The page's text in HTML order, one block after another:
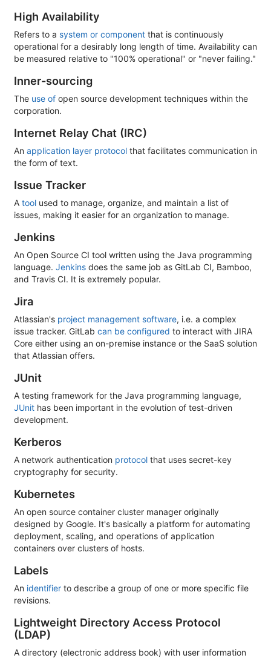
High Availability
Refers to a system or component that is continuously
operational for a desirably long length of time. Availability can
be measured relative to "100% operational" or "never failing."
Inner-sourcing
The use of open source development techniques within the
corporation.
Internet Relay Chat (IRC)
An application layer protocol that facilitates communication in
the form of text.
Issue Tracker
A tool used to manage, organize, and maintain a list of
issues, making it easier for an organization to manage.
Jenkins
An Open Source CI tool written using the Java programming
language. Jenkins does the same job as GitLab CI, Bamboo,
and Travis CI. It is extremely popular.
Jira
Atlassian's project management software, i.e. a complex
issue tracker. GitLab can be configured to interact with JIRA
Core either using an on-premise instance or the SaaS solution
that Atlassian offers.
JUnit
A testing framework for the Java programming language,
JUnit has been important in the evolution of test-driven
development.
Kerberos
A network authentication protocol that uses secret-key
cryptography for security.
Kubernetes
An open source container cluster manager originally
designed by Google. It's basically a platform for automating
deployment, scaling, and operations of application
containers over clusters of hosts.
Labels
An identifier to describe a group of one or more specific file
revisions.
Lightweight Directory Access Protocol
(LDAP)
A directory (electronic address book) with user information